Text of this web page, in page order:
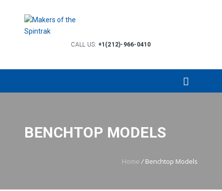
CALL US: +1(212)-966-0410
BENCHTOP MODELS
Home / Benchtop Models